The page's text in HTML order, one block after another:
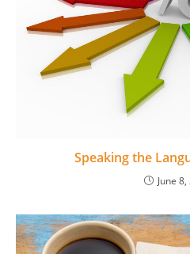
Speaking the
June